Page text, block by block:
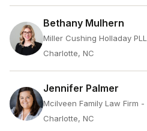
Bethany Mulhern
Miller Cushing Holladay
Charlotte, NC
Jennifer Palmer
Mcilveen Family Law Firm
Charlotte, NC